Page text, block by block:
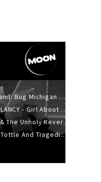
Sun 9th Aug: Rabbit Island: Bug Michigan w/ The Laurel Canyon Sound, Scramble204.
Thu 13th Aug: MIRIAM CLANCY - Girl About Town - 20YR TOUR
Fri 14th Aug: Courtnay & The Unholy Reverie - The Hellbent Tour - Wellington
Thu 20th Aug: Vanessa Tottle And Tragedies - Trip Hop Take Over